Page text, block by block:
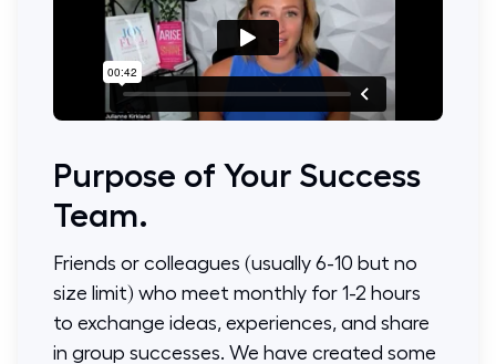
Purpose of Your Success
Team.
Friends or colleagues (usually 6-10 but no
size limit) who meet monthly for 1-2 hours
to exchange ideas, experiences, and share
in group successes. We have created some